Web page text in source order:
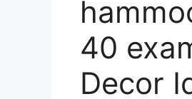
40
Decor